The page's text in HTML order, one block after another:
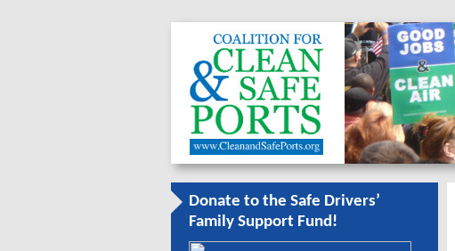
Donate to the Safe Drivers’
Family Support Fund!